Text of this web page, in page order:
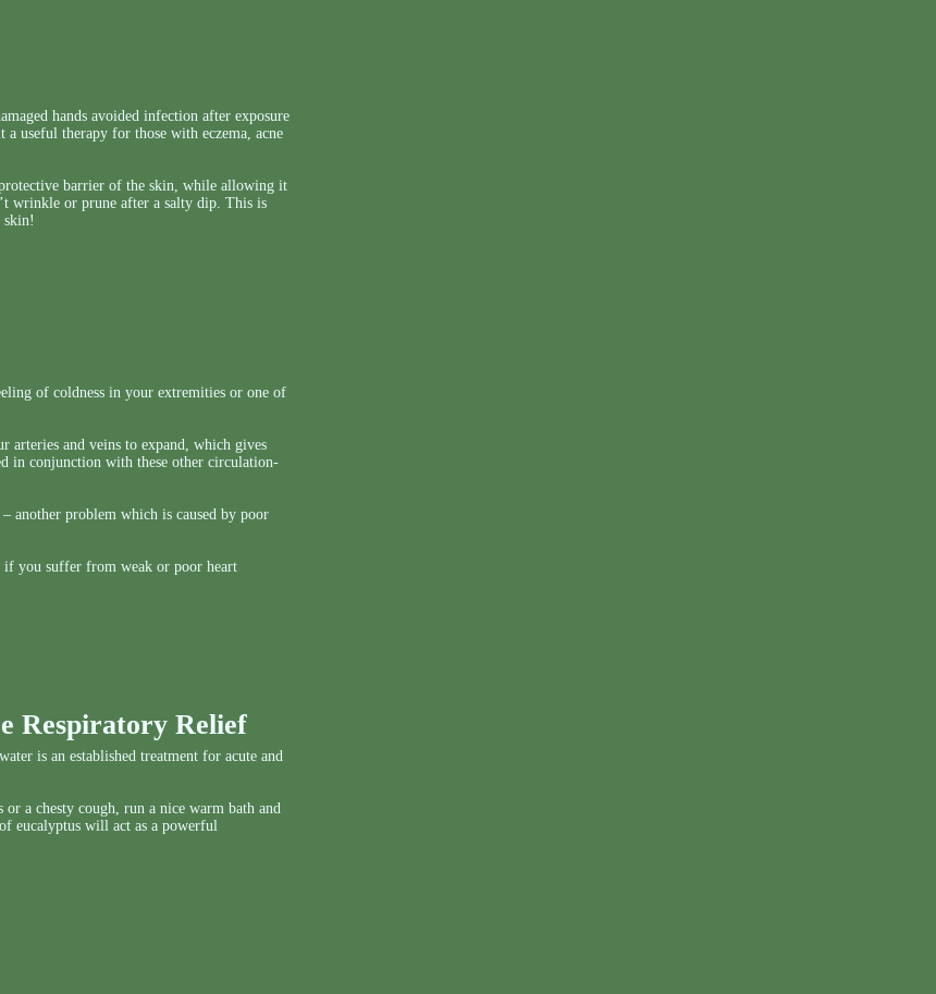
hands avoided infection after exposure
useful therapy for those with eczema, acne
barrier of the skin, while allowing it
wrinkle or prune after a salty dip. This is
skin!
of coldness in your extremities or one of
arteries and veins to expand, which gives
in conjunction with these other circulation-
another problem which is caused by poor
if you suffer from weak or poor heart
Respiratory Relief
is an established treatment for acute and
a chesty cough, run a nice warm bath and
eucalyptus will act as a powerful